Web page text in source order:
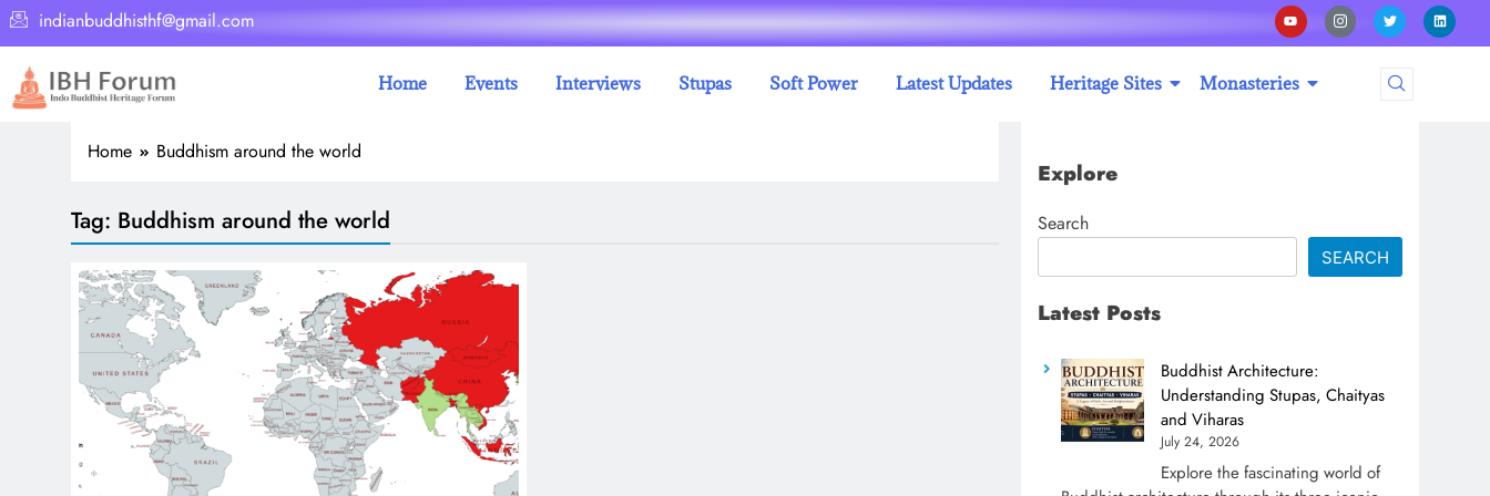
indianbuddhisthf@gmail.com
Home Events Interviews Stupas Soft Power Latest Updates Heritage Sites Monasteries
Home Buddhism around the world
Tag: Buddhism around the world
Explore
Search
SEARCH
Latest Posts
Buddhist Architecture:
Understanding Stupas, Chaityas
and Viharas
July 24, 2026
Explore the fascinating world of